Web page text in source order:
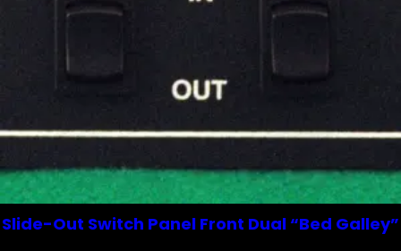
Slide-Out Switch Panel Front Dual “Bed Galley”